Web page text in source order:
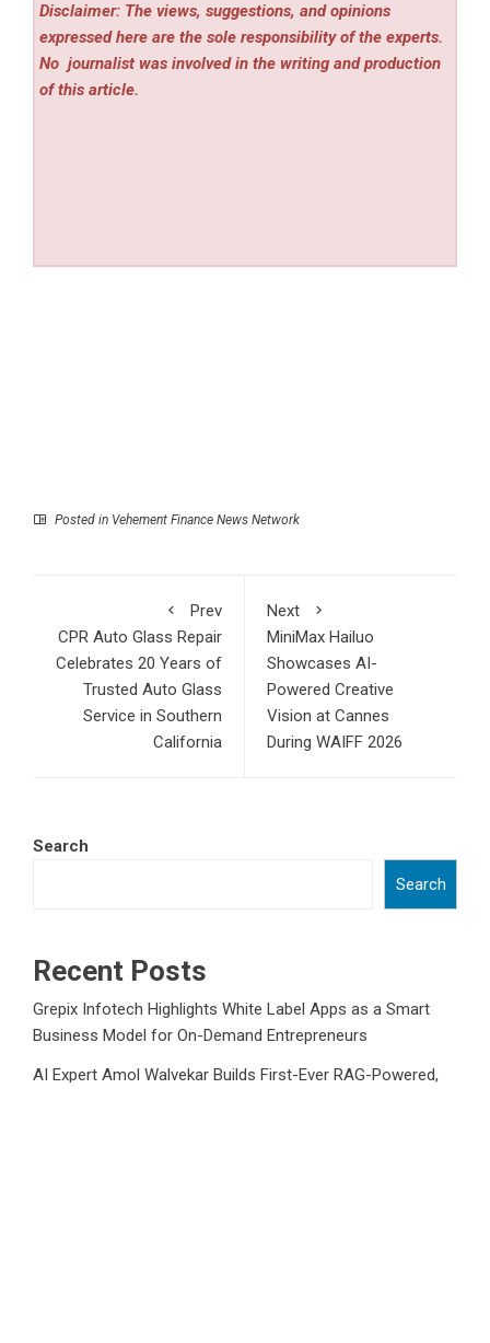
Disclaimer: The views, suggestions, and opinions
expressed here are the sole responsibility of the experts.
No journalist was involved in the writing and production
of this article.
Posted in Vehement Finance News Network
Prev
CPR Auto Glass Repair
Celebrates 20 Years of
Trusted Auto Glass
Service in Southern
California
Next
MiniMax Hailuo
Showcases AI-
Powered Creative
Vision at Cannes
During WAIFF 2026
Search
Search
Recent Posts
Grepix Infotech Highlights White Label Apps as a Smart
Business Model for On-Demand Entrepreneurs
AI Expert Amol Walvekar Builds First-Ever RAG-Powered,